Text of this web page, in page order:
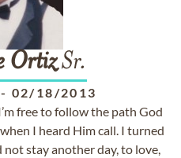
OrtizSr.
- 02/18/2013
free to follow the path God
I heard Him call. I turned
not stay another day, to love,